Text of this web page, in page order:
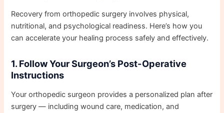
Recovery from orthopedic surgery involves physical,
nutritional, and psychological readiness. Here’s how you
can accelerate your healing process safely and effectively.
1. Follow Your Surgeon’s Post-Operative
Instructions
Your orthopedic surgeon provides a personalized plan after
surgery — including wound care, medication, and